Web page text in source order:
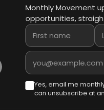
Monthly Movement
opportunities,
First name
Last name
Email address
Yes, email me
can unsubscribe at